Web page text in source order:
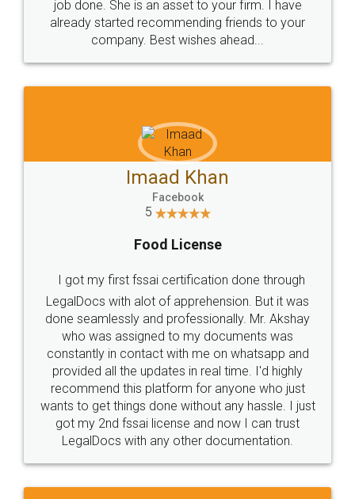
great service
WHY CHOOSE
LEGALDOCS
Industry Experts.
hassle free service.
10 Lakh++ Happy
Customers.
Money Back
Guarantee.